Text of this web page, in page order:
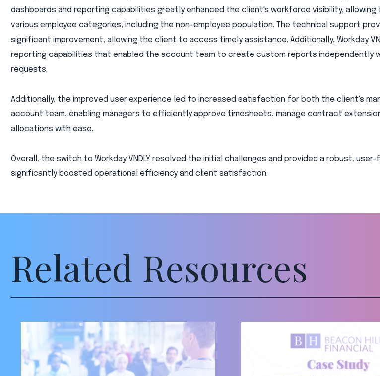
dashboards and reporting capabilities greatly enhanced the client's workforce visibility,
various employee categories, including the non-employee population. The technical support
significant improvement, allowing the client to access timely assistance. Additionally, Workday
reporting capabilities that enabled the account team to create custom reports independently
requests.
Additionally, the improved user experience led to increased satisfaction for both the client's
account team, enabling managers to efficiently approve timesheets, manage contract
allocations with ease.
Overall, the switch to Workday VNDLY resolved the initial challenges and provided a robust,
significantly boosted operational efficiency and client satisfaction.
Related Resources